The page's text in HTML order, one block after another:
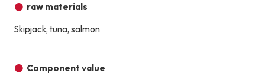
raw materials
Skipjack, tuna, salmon
Component value